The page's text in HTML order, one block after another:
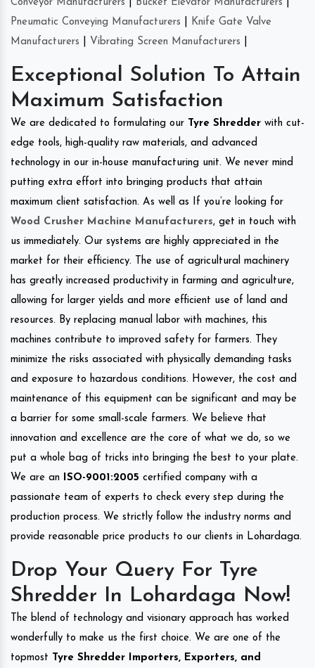
Conveyor Manufacturers
Bucket Elevator Manufacturers
Pneumatic Conveying Manufacturers
Knife Gate Valve
Manufacturers
Vibrating Screen Manufacturers
Exceptional Solution To Attain
Maximum Satisfaction
We are dedicated to formulating our Tyre Shredder with cut-
edge tools, high-quality raw materials, and advanced
technology in our in-house manufacturing unit. We never mind
putting extra effort into bringing products that attain
maximum client satisfaction. As well as If you’re looking for
Wood Crusher Machine Manufacturers, get in touch with
us immediately. Our systems are highly appreciated in the
market for their efficiency. The use of agricultural machinery
has greatly increased productivity in farming and agriculture,
allowing for larger yields and more efficient use of land and
resources. By replacing manual labor with machines, this
machines contribute to improved safety for farmers. They
minimize the risks associated with physically demanding tasks
and exposure to hazardous conditions. However, the cost and
maintenance of this equipment can be significant and may be
a barrier for some small-scale farmers. We believe that
innovation and excellence are the core of what we do, so we
put a whole bag of tricks into bringing the best to your plate.
We are an
ISO-9001:2005 certified company with a
passionate team of experts to check every step during the
production process. We strictly follow the industry norms and
provide reasonable price products to our clients in Lohardaga.
Drop Your Query For Tyre
Shredder In Lohardaga Now!
The blend of technology and visionary approach has worked
wonderfully to make us the first choice. We are one of the
topmost Tyre Shredder Importers, Exporters, and